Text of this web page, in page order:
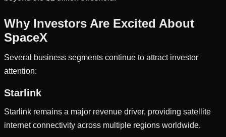
Why Investors Are Excited About
SpaceX
Several business segments continue to attract investor
attention:
Starlink
Starlink remains a major revenue driver, providing satellite
internet connectivity across multiple regions worldwide.